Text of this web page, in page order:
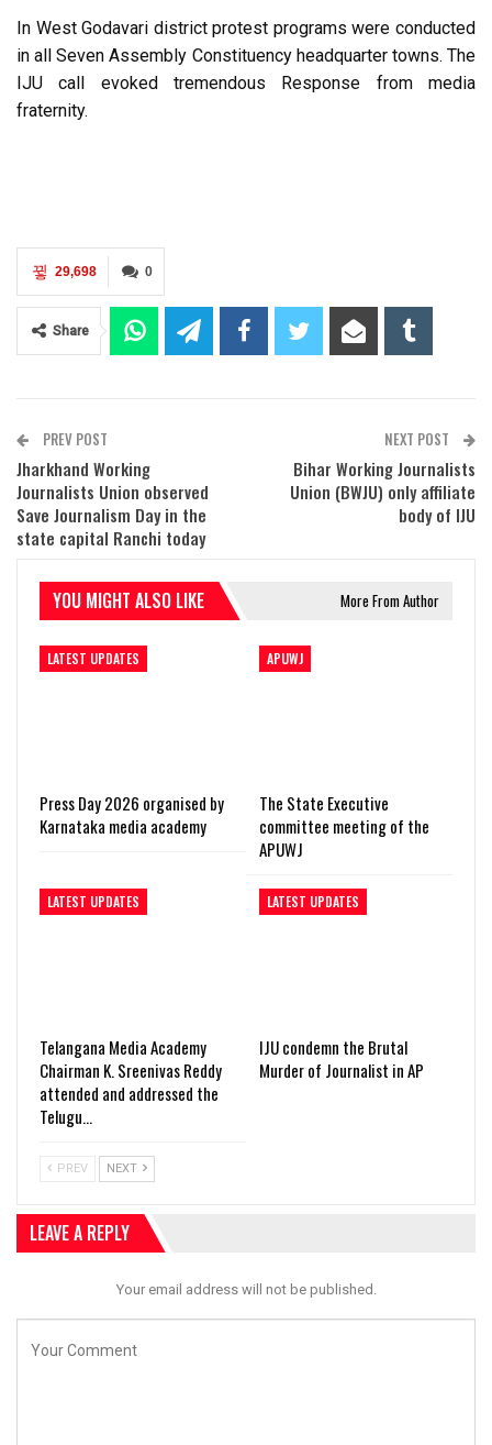
In West Godavari district protest programs were conducted
in all Seven Assembly Constituency headquarter towns. The
IJU call evoked tremendous Response from media
fraternity.
0
29,698
Share
PREV POST
Jharkhand Working
Journalists Union observed
Save Journalism Day in the
state capital Ranchi today
NEXT POST
Bihar Working Journalists
Union (BWJU) only affiliate
body of IJU
YOU MIGHT ALSO LIKE More From Author
LATEST UPDATES
Press Day 2026 organised by
Karnataka media academy
APUWJ
The State Executive
committee meeting of the
APUWJ
LATEST UPDATES
Telangana Media Academy
Chairman K. Sreenivas Reddy
attended and addressed the
Telugu…
LATEST UPDATES
IJU condemn the Brutal
Murder of Journalist in AP
PREV NEXT
LEAVE A REPLY
Your email address will not be published.